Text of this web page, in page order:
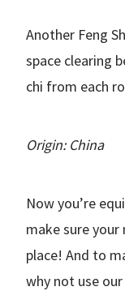
Another Feng
space clearing
chi from each
Origin: China
Now you’re
make sure your
place! And to
why not use